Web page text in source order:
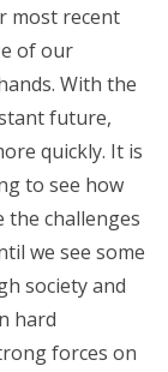
most recent
of our
With the
future,
quickly. It is
to see how
the challenges
we see some
society and
hard
forces on